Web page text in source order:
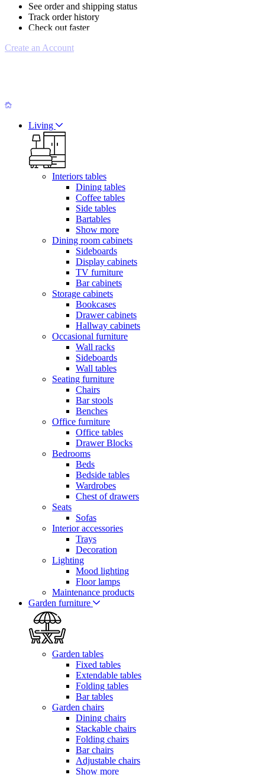
See order and shipping status
Track order history
Check out faster
Create an Account
Living
Interiors tables
Dining tables
Coffee tables
Side tables
Bartables
Show more
Dining room cabinets
Sideboards
Display cabinets
TV furniture
Bar cabinets
Storage cabinets
Bookcases
Drawer cabinets
Hallway cabinets
Occasional furniture
Wall racks
Sideboards
Wall tables
Seating furniture
Chairs
Bar stools
Benches
Office furniture
Office tables
Drawer Blocks
Bedrooms
Beds
Bedside tables
Wardrobes
Chest of drawers
Seats
Sofas
Interior accessories
Trays
Decoration
Lighting
Mood lighting
Floor lamps
Maintenance products
Garden furniture
Garden tables
Fixed tables
Extendable tables
Folding tables
Bar tables
Garden chairs
Dining chairs
Stackable chairs
Folding chairs
Bar chairs
Adjustable chairs
Show more